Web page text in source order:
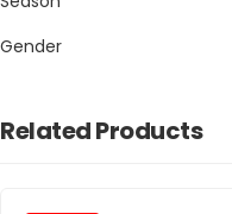
Gender
Related Products